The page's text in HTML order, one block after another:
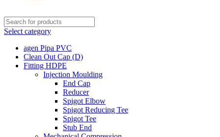
Select category
agen Pipa PVC
Clean Out Cap (D)
Fitting HDPE
Injection Moulding
End Cap
Reducer
Spigot Elbow
Spigot Reducing Tee
Spigot Tee
Stub End